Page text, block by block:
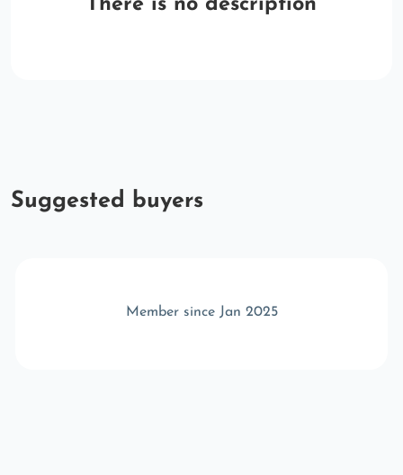
There is no description
Suggested buyers
Member since Jan 2025